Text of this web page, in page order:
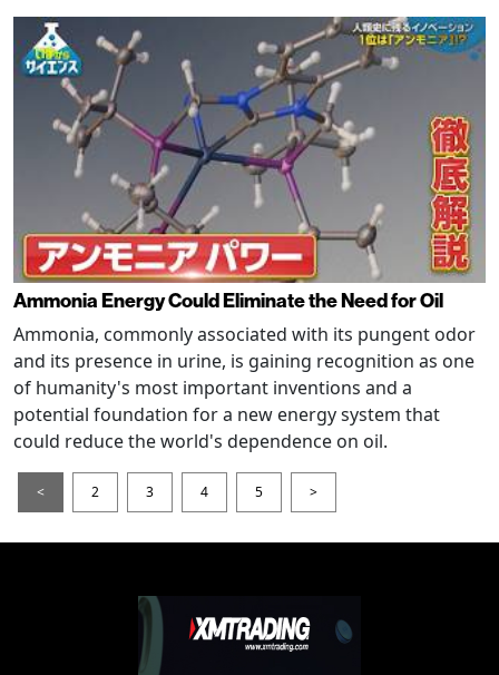
Ammonia Energy Could Eliminate the Need for Oil
Ammonia, commonly associated with its pungent odor
and its presence in urine, is gaining recognition as one
of humanity's most important inventions and a
potential foundation for a new energy system that
could reduce the world's dependence on oil.
< 2 3 4 5 >